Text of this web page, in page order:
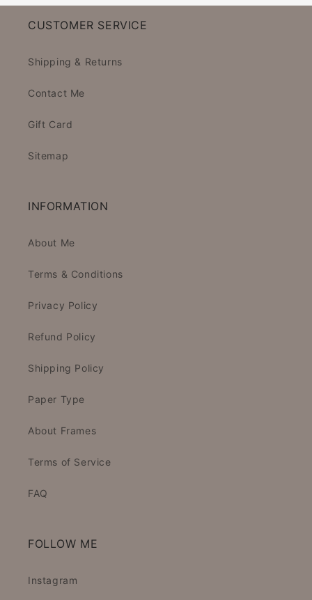
CUSTOMER SERVICE
Shipping & Returns
Contact Me
Gift Card
Sitemap
INFORMATION
About Me
Terms & Conditions
Privacy Policy
Refund Policy
Shipping Policy
Paper Type
About Frames
Terms of Service
FAQ
FOLLOW ME
Instagram